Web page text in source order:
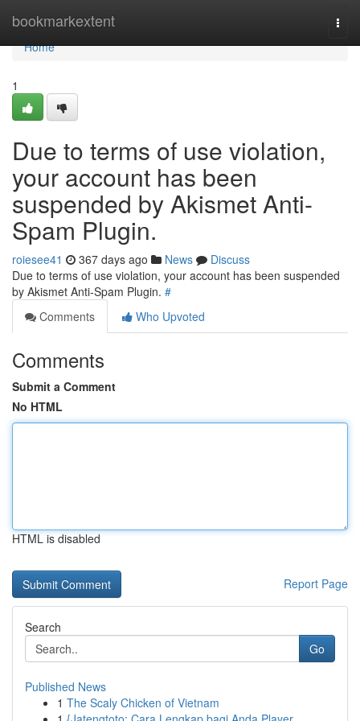
bookmarkextent
Home
Home
1
Due to terms of use violation,
your account has been
suspended by Akismet Anti-
Spam Plugin.
roiesee41 367 days ago News
Discuss
Due to terms of use violation, your account has been suspended
by Akismet Anti-Spam Plugin. #
Comments
Who Upvoted
Comments
Submit a Comment
No HTML
HTML is disabled
Report Page
Search
Go
Published News
1 The Scaly Chicken of Vietnam